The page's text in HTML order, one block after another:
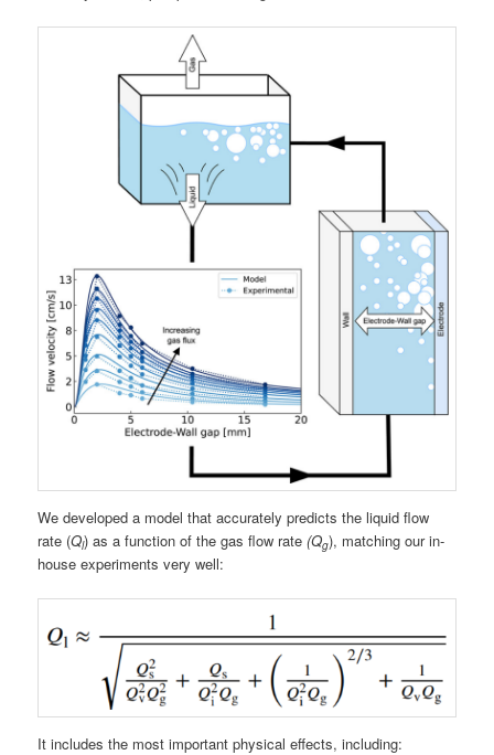
We developed a model that accurately predicts the liquid flow
rate (Ql) as a function of the gas flow rate(Qg), matching our in-
house experiments very well:
It includes the most important physical effects, including: